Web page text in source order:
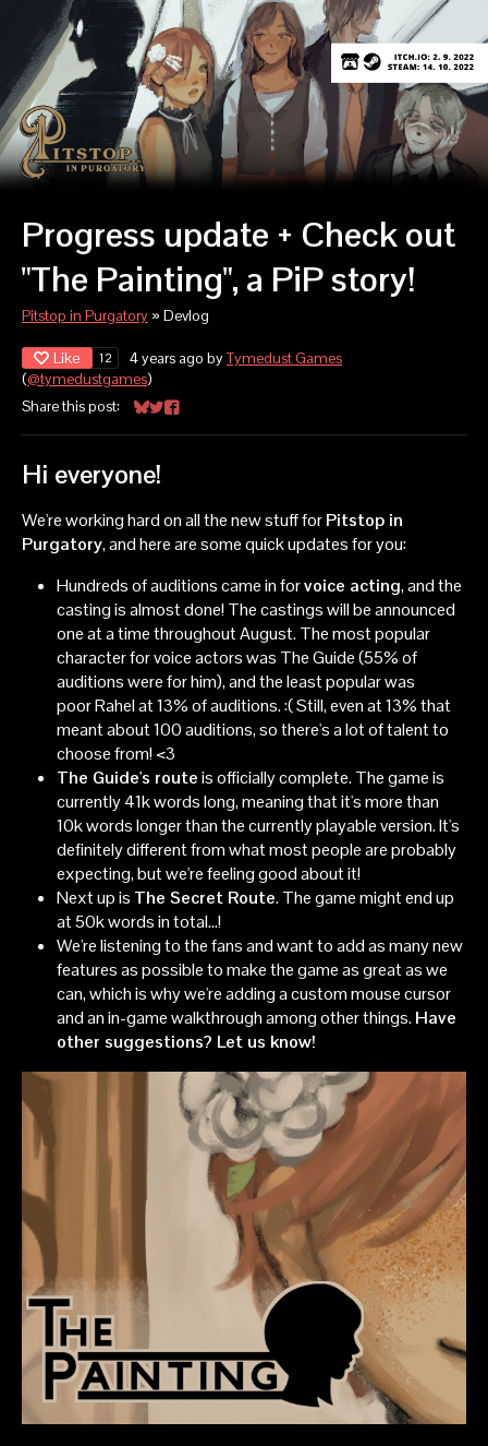
Progress update + Check out
"The Painting", a PiP story!
Pitstop in Purgatory » Devlog
Like 12 4 years ago byTymedust Games
(@tymedustgames)
Share this post:
Share on Bluesky
Share on Twitter
Share on Facebook
Hi everyone!
We're working hard on all the new stuff forPitstop in
Purgatory, and here are some quick updates for you:
Hundreds of auditions came in forvoice acting, and the
casting is almost done! The castings will be announced
one at a time throughout August. The most popular
character for voice actors was The Guide (55% of
auditions were for him), and the least popular was
poor Rahel at 13% of auditions. :( Still, even at 13% that
meant about 100 auditions, so there's a lot of talent to
choose from! <3
The Guide's routeis officially complete. The game is
currently 41k words long, meaning that it's more than
10k words longer than the currently playable version. It's
definitely different from what most people are probably
expecting, but we're feeling good about it!
Next up is The Secret Route. The game might end up
at 50k words in total...!
We're listening to the fans and want to add as many new
features as possible to make the game as great as we
can, which is why we're adding a custom mouse cursor
and an in-game walkthrough among other things.Have
other suggestions? Let us know!